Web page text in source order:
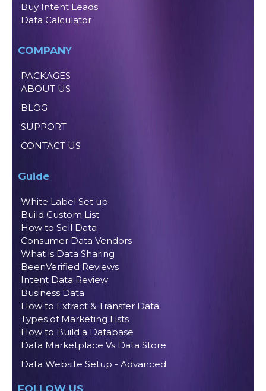
Buy Intent Leads
Data Calculator
COMPANY
PACKAGES
ABOUT US
BLOG
SUPPORT
CONTACT US
Guide
White Label Set up
Build Custom List
How to Sell Data
Consumer Data Vendors
What is Data Sharing
BeenVerified Reviews
Intent Data Review
Business Data
How to Extract & Transfer Data
Types of Marketing Lists
How to Build a Database
Data Marketplace Vs Data Store
Data Website Setup - Advanced
FOLLOW US